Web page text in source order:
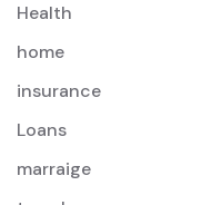
Health
home
insurance
Loans
marraige